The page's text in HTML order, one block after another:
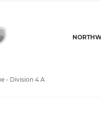
- Division 4 A